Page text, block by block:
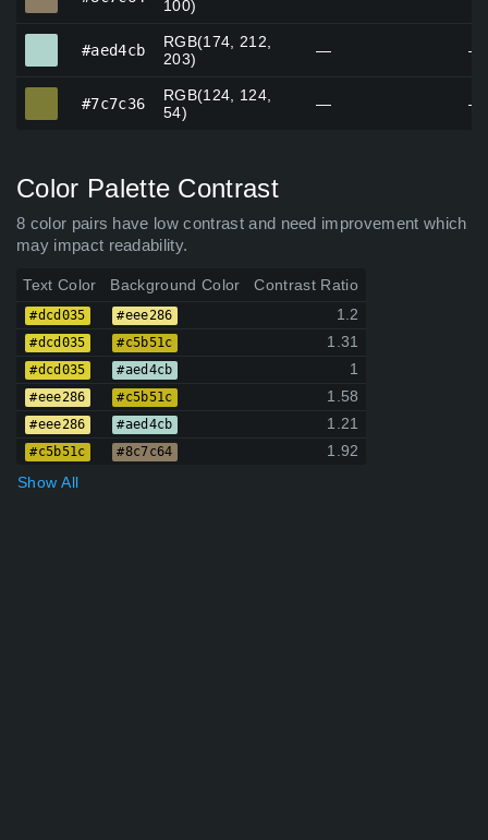
100)
#aed4cb
RGB(174, 212,
203)
— —
#7c7c36
RGB(124, 124,
54)
— —
Color Palette Contrast
8 color pairs have low contrast and need improvement which
may impact readability.
Text Color Background Color Contrast Ratio
#dcd035 #eee286 1.2
#dcd035 #c5b51c 1.31
#dcd035 #aed4cb 1
#eee286 #c5b51c 1.58
#eee286 #aed4cb 1.21
#c5b51c #8c7c64
1.92
Show All